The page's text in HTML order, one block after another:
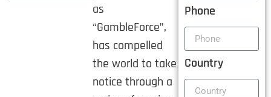
as
“GambleForce”,
has compelled
the world to take
notice through a
Phone
Country